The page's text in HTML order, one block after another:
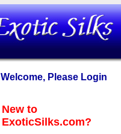
Welcome, Please Login
New to
ExoticSilks.com?